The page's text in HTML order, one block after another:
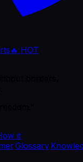
🔥 HOT
it
·Glossary·